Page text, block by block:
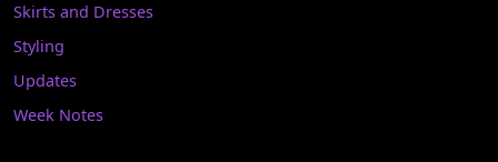
Skirts and Dresses
Styling
Updates
Week Notes